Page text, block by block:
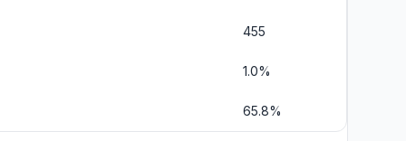
455
1.0%
65.8%